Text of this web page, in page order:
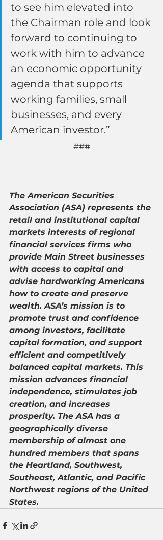
to see him elevated into
the Chairman role and look
forward to continuing to
work with him to advance
an economic opportunity
agenda that supports
working families, small
businesses, and every
American investor.”
###
The American Securities
Association (ASA) represents the
retail and institutional capital
markets interests of regional
financial services firms who
provide Main Street businesses
with access to capital and
advise hardworking Americans
how to create and preserve
wealth. ASA’s mission is to
promote trust and confidence
among investors, facilitate
capital formation, and support
efficient and competitively
balanced capital markets. This
mission advances financial
independence, stimulates job
creation, and increases
prosperity. The ASA has a
geographically diverse
membership of almost one
hundred members that spans
the Heartland, Southwest,
Southeast, Atlantic, and Pacific
Northwest regions of the United
States.